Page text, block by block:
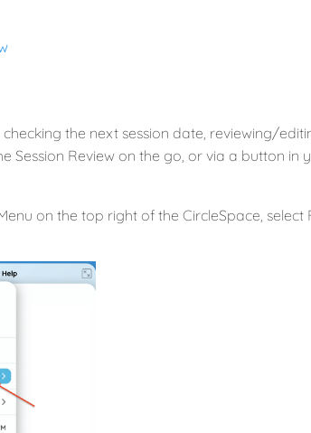
the next session date, reviewing/
Session Review on the go, or via a button in
on the top right of the CircleSpace, select